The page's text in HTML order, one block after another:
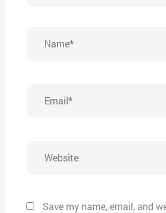
Save my name, email, and